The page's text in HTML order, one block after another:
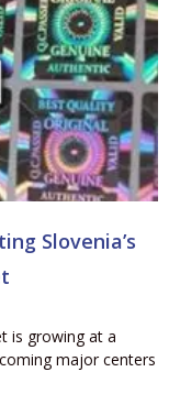
Slovenia’s
is growing at a
major centers